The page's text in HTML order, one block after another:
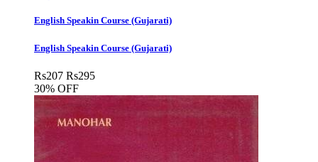
English Speakin Course (Gujarati)
English Speakin Course (Gujarati)
Rs207 Rs295
30% OFF